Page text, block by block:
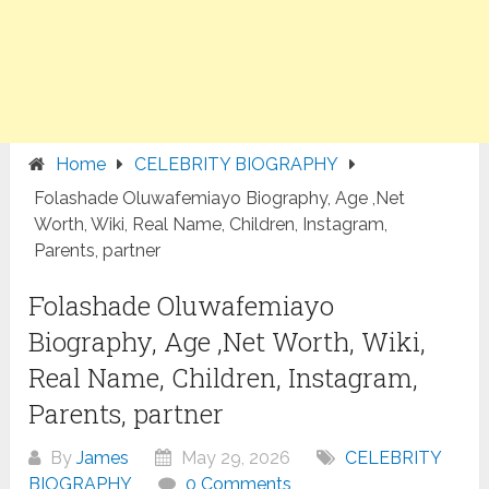
Home
CELEBRITY BIOGRAPHY
Folashade Oluwafemiayo Biography, Age ,Net
Worth, Wiki, Real Name, Children, Instagram,
Parents, partner
Folashade Oluwafemiayo
Biography, Age ,Net Worth, Wiki,
Real Name, Children, Instagram,
Parents, partner
ByJames May 29, 2026
CELEBRITY
BIOGRAPHY
0 Comments